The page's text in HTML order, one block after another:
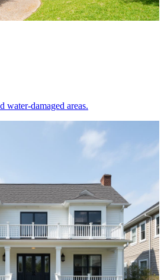
water-damaged areas.